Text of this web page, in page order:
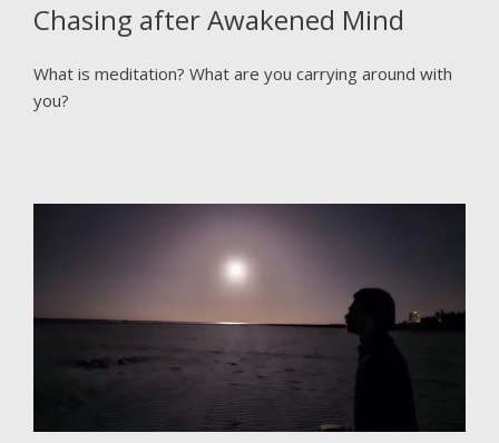
Chasing after Awakened Mind
What is meditation? What are you carrying around with
you?